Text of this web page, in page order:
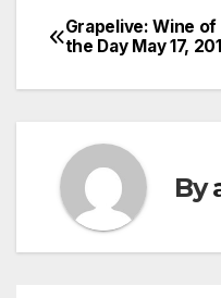
Post
Grapelive: Wine of
the Day May 17,
By